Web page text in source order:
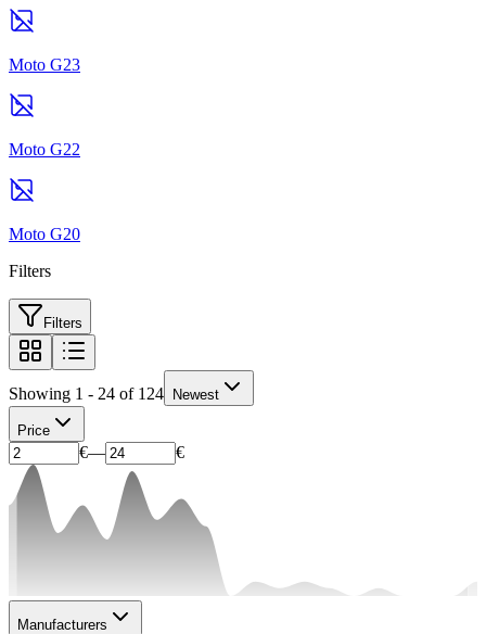
Moto G23
Moto G22
Moto G20
Filters
Filters
Showing 1 - 24 of 124 Newest
Price
€— €
Manufacturers